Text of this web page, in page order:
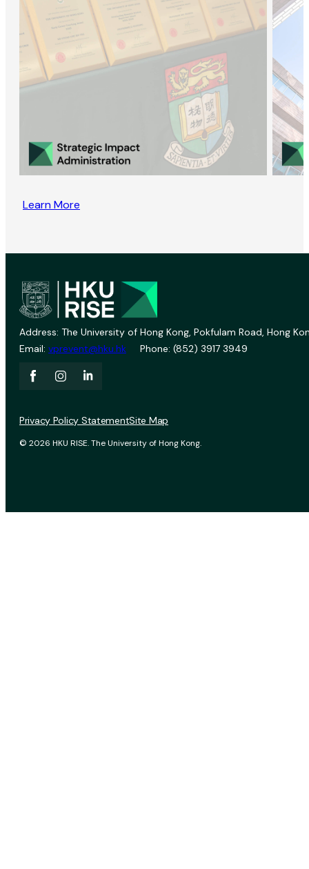
Learn More
Address: The University of Hong Kong, Pokfulam Road, Hong
Email: vprevent@hku.hk Phone: (852) 3917 3949
© 2026 HKU RISE. The University of Hong Kong.
Privacy Policy StatementSite Map